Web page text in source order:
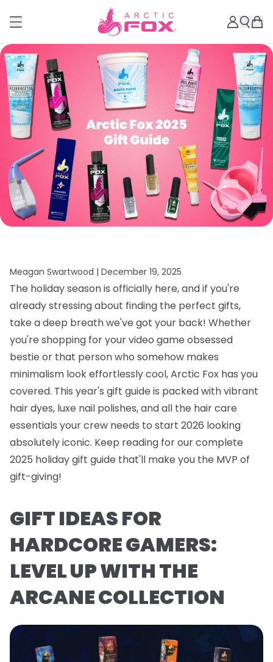
Meagan Swartwood | December 19, 2025
The holiday season is officially here, and if you're
already stressing about finding the perfect gifts,
take a deep breath we've got your back! Whether
you're shopping for your video game obsessed
bestie or that person who somehow makes
minimalism look effortlessly cool, Arctic Fox has you
covered. This year's gift guide is packed with vibrant
hair dyes, luxe nail polishes, and all the hair care
essentials your crew needs to start 2026 looking
absolutely iconic. Keep reading for our complete
2025 holiday gift guide that'll make you the MVP of
gift-giving!
GIFT IDEAS FOR
HARDCORE GAMERS:
LEVEL UP WITH THE
ARCANE COLLECTION